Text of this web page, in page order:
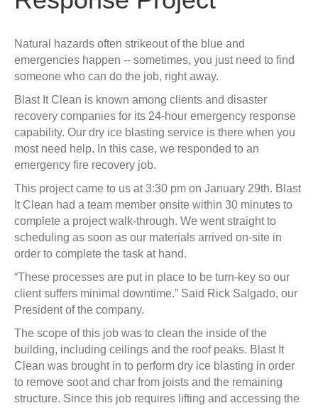
Natural hazards often strikeout of the blue and
emergencies happen -- sometimes, you just need to find
someone who can do the job, right away.
Blast It Clean is known among clients and disaster
recovery companies for its 24-hour emergency response
capability. Our dry ice blasting service is there when you
most need help. In this case, we responded to an
emergency fire recovery job.
This project came to us at 3:30 pm on January 29th. Blast
It Clean had a team member onsite within 30 minutes to
complete a project walk-through. We went straight to
scheduling as soon as our materials arrived on-site in
order to complete the task at hand.
“These processes are put in place to be turn-key so our
client suffers minimal downtime.” Said Rick Salgado, our
President of the company.
The scope of this job was to clean the inside of the
building, including ceilings and the roof peaks. Blast It
Clean was brought in to perform dry ice blasting in order
to remove soot and char from joists and the remaining
structure. Since this job requires lifting and accessing the